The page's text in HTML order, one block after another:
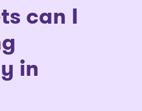
can I
in